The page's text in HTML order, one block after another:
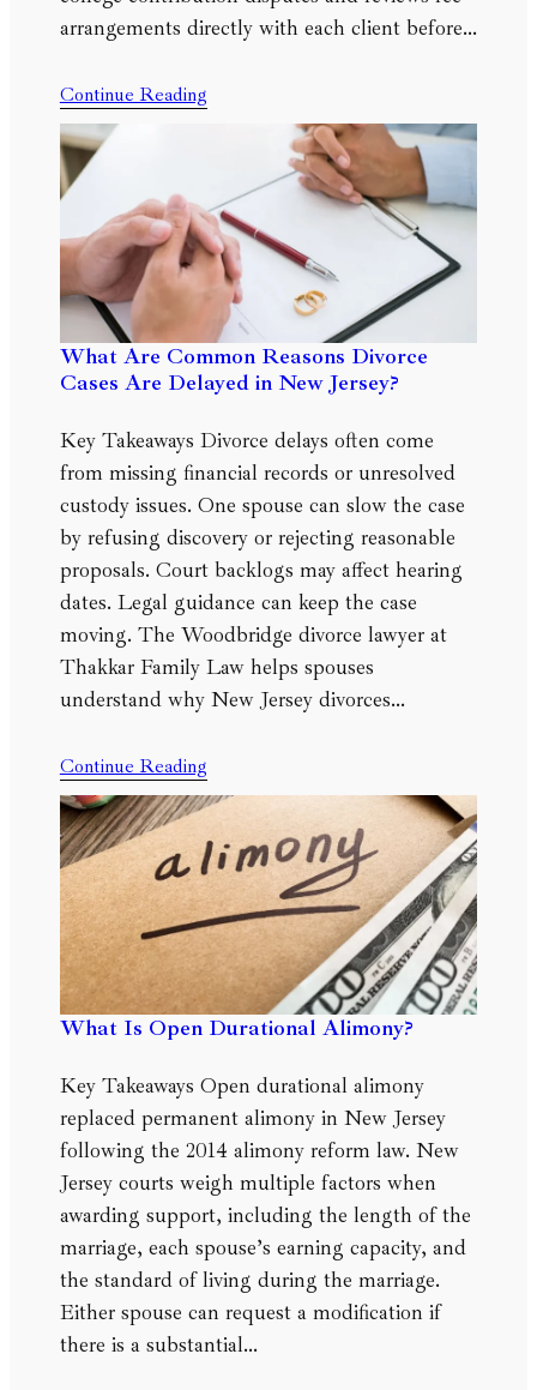
arrangements directly with each client before…
Continue Reading
What Are Common Reasons Divorce
Cases Are Delayed in New Jersey?
Key Takeaways Divorce delays often come
from missing financial records or unresolved
custody issues. One spouse can slow the case
by refusing discovery or rejecting reasonable
proposals. Court backlogs may affect hearing
dates. Legal guidance can keep the case
moving. The Woodbridge divorce lawyer at
Thakkar Family Law helps spouses
understand why New Jersey divorces…
Continue Reading
What Is Open Durational Alimony?
Key Takeaways Open durational alimony
replaced permanent alimony in New Jersey
following the 2014 alimony reform law. New
Jersey courts weigh multiple factors when
awarding support, including the length of the
marriage, each spouse’s earning capacity, and
the standard of living during the marriage.
Either spouse can request a modification if
there is a substantial…